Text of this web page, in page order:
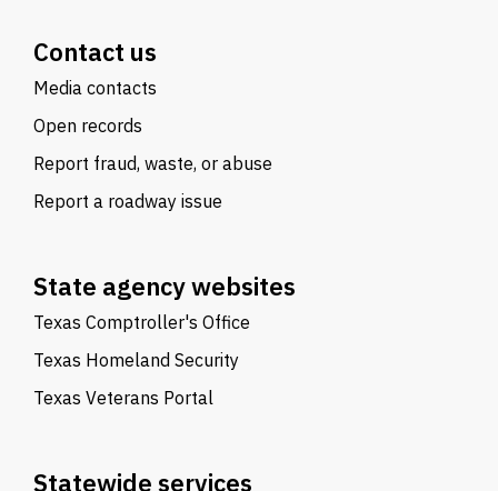
Contact us
Media contacts
Open records
Report fraud, waste, or abuse
Report a roadway issue
State agency websites
Texas Comptroller's Office
Texas Homeland Security
Texas Veterans Portal
Statewide services